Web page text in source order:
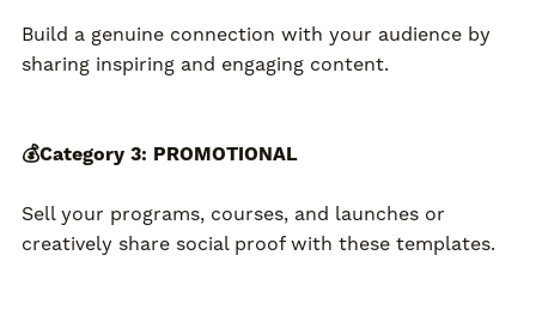
Build a genuine connection with your audience by
sharing inspiring and engaging content.
💰Category 3: PROMOTIONAL
Sell your programs, courses, and launches or
creatively share social proof with these templates.